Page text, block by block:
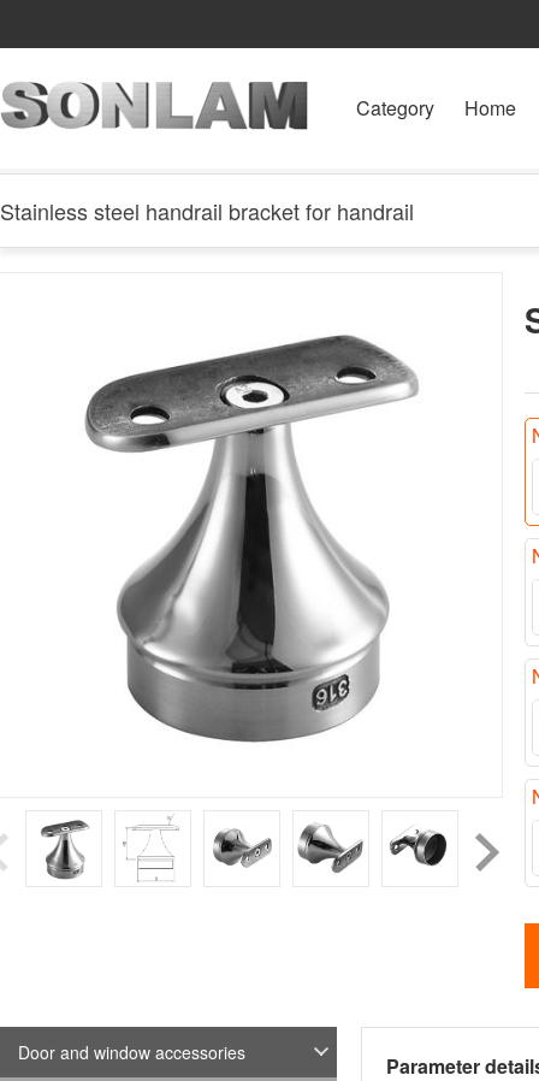
Category Home
Stainless steel handrail bracket for handrail
Door and window accessories Parameter